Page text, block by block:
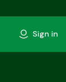
Sign in